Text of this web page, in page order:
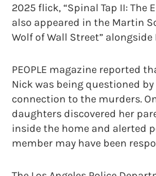
2025 flick, “Spinal Tap II: The
also appeared in the Martin
Wolf of Wall Street” alongside
PEOPLE magazine reported
Nick was being questioned
connection to the murders.
daughters discovered her
inside the home and alerted
member may have been